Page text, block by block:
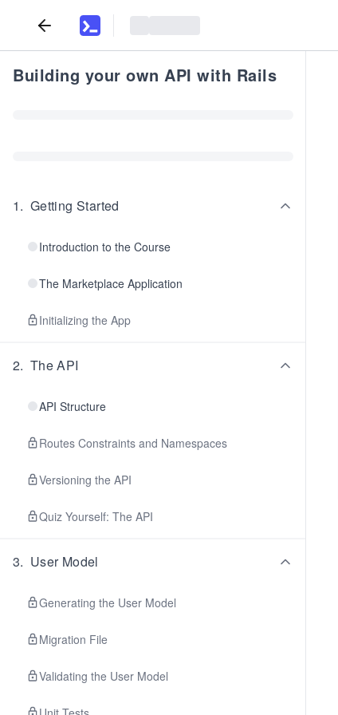
Building your own API with Rails
1. Getting Started
Introduction to the Course
The Marketplace Application
Initializing the App
2. The API
API Structure
Routes Constraints and Namespaces
Versioning the API
Quiz Yourself: The API
3. User Model
Generating the User Model
Migration File
Validating the User Model